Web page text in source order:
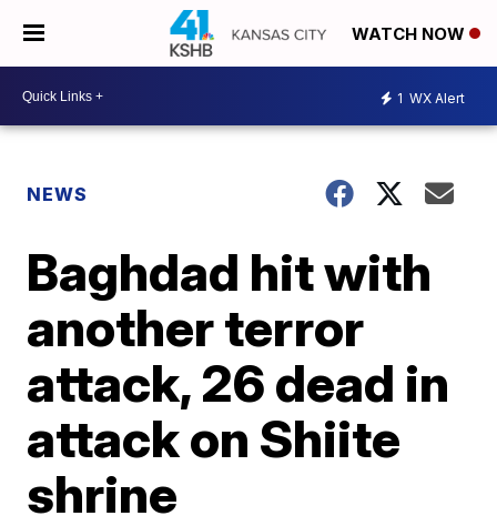
WATCH NOW
1 WX Alert
NEWS
Baghdad hit with
another terror
attack, 26 dead in
attack on Shiite
shrine